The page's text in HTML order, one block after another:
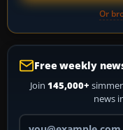
Or
Free weekly
Join 145,000+
news